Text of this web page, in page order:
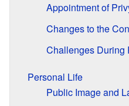
Appointment of
Changes to the
Challenges During
Personal Life
Public Image and